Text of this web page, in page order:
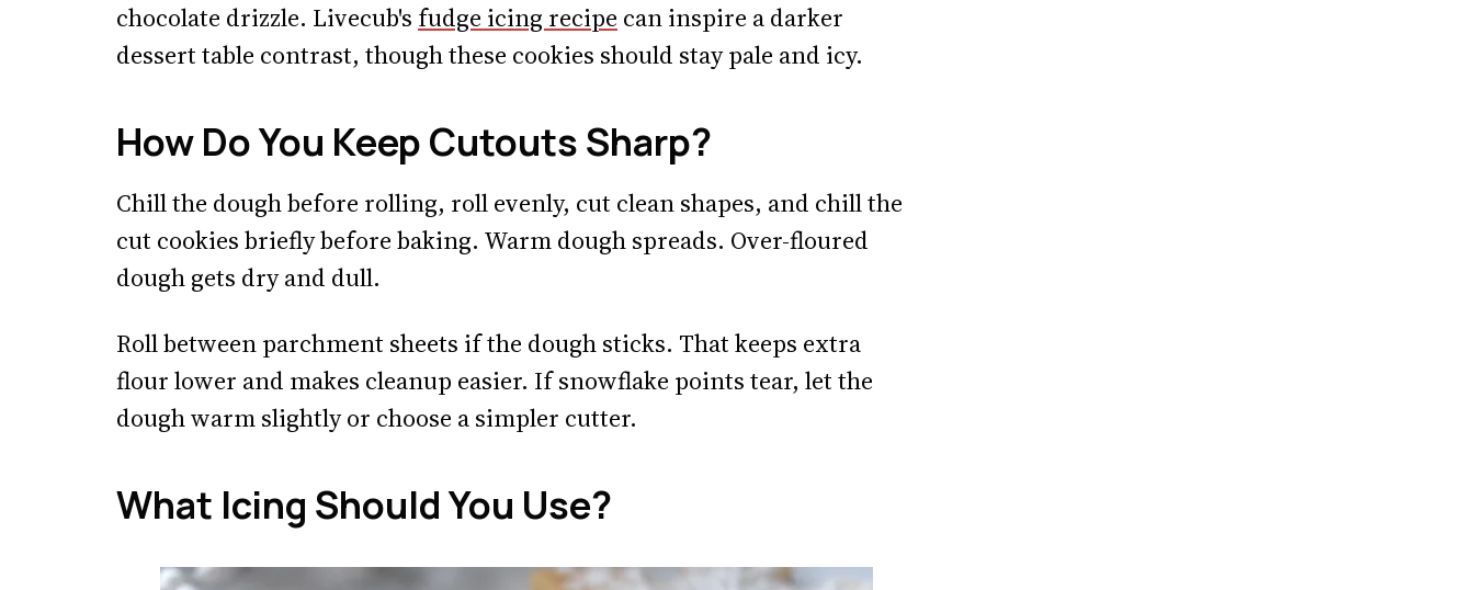
chocolate drizzle. Livecub's fudge icing recipe can inspire a darker
dessert table contrast, though these cookies should stay pale and icy.
How Do You Keep Cutouts Sharp?
Chill the dough before rolling, roll evenly, cut clean shapes, and chill the
cut cookies briefly before baking. Warm dough spreads. Over-floured
dough gets dry and dull.
Roll between parchment sheets if the dough sticks. That keeps extra
flour lower and makes cleanup easier. If snowflake points tear, let the
dough warm slightly or choose a simpler cutter.
What Icing Should You Use?